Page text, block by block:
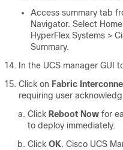
Access summary tab
Navigator. Select
HyperFlex Systems >
Summary.
In the UCS manager GUI
Click on Fabric
requiring user
Click Reboot Now for
to deploy immediately.
Click OK. Cisco UCS